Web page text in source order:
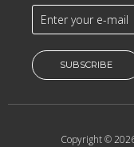
SUBSCRIBE
Copyright ©